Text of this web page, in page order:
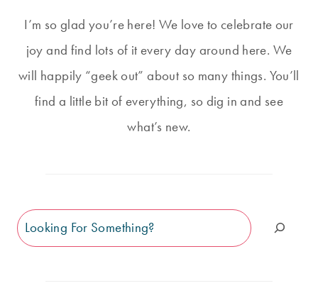
I’m so glad you’re here! We love to celebrate our
joy and find lots of it every day around here. We
will happily “geek out” about so many things. You’ll
find a little bit of everything, so dig in and see
what’s new.
Search